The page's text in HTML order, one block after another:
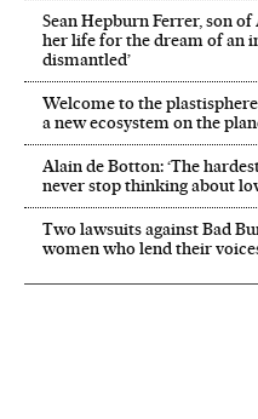
Sean Hepburn Ferrer, son
her life for the dream of an
dismantled’
Welcome to the
a new ecosystem on the
Alain de Botton: ‘The
never stop thinking about
Two lawsuits against Bad
women who lend their